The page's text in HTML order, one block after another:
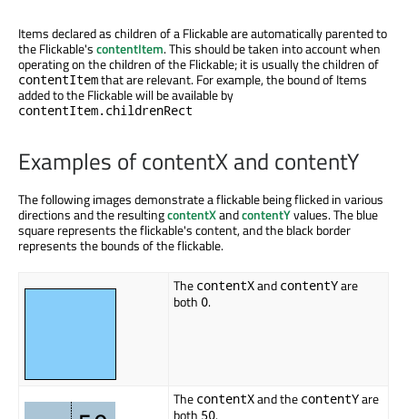
Items declared as children of a Flickable are automatically parented to
the Flickable'scontentItem. This should be taken into account when
operating on the children of the Flickable; it is usually the children of
contentItemthat are relevant. For example, the bound of Items
added to the Flickable will be available by
contentItem.childrenRect
Examples of contentX and contentY
The following images demonstrate a flickable being flicked in various
directions and the resultingcontentXandcontentYvalues. The blue
square represents the flickable's content, and the black border
represents the bounds of the flickable.
The contentXand contentYare
both 0.
The contentXand the contentYare
50